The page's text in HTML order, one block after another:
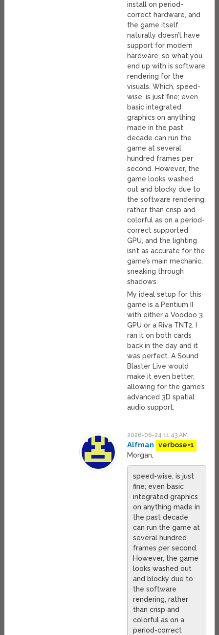
install on period-
correct hardware, and
the game itself
naturally doesn’t have
support for modern
hardware, so what you
end up with is software
rendering for the
visuals. Which, speed-
wise, is just fine; even
basic integrated
graphics on anything
made in the past
decade can run the
game at several
hundred frames per
second. However, the
game looks washed
out and blocky due to
the software rendering,
rather than crisp and
colorful as on a period-
correct supported
GPU, and the lighting
isn’t as accurate for the
game’s main mechanic,
sneaking through
shadows.
My ideal setup for this
game is a Pentium II
with either a Voodoo 3
GPU or a Riva TNT2, I
ran it on both cards
back in the day and it
was perfect. A Sound
Blaster Live would
make it even better,
allowing for the game’s
advanced 3D spatial
audio support.
2026-06-24 11:43 AM
Alfman
verbose=1
Morgan,
speed-wise, is just
fine; even basic
integrated graphics
on anything made in
the past decade
can run the game at
several hundred
frames per second.
However, the game
looks washed out
and blocky due to
the software
rendering, rather
than crisp and
colorful as on a
period-correct